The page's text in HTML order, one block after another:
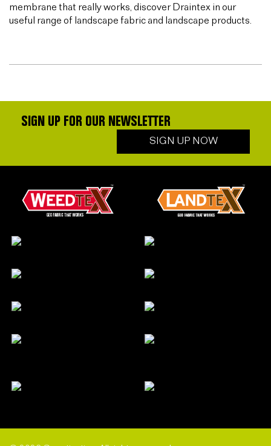
membrane that really works, discover Draintex in our
useful range of landscape fabric and landscape products.
SIGN UP FOR OUR NEWSLETTER
SIGN UP NOW